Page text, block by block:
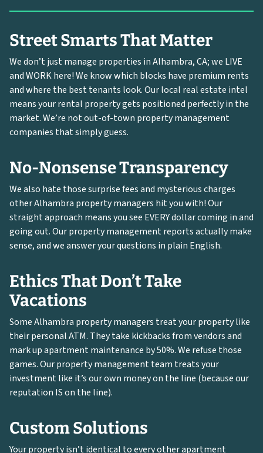
Street Smarts That Matter
We don’t just manage properties in Alhambra, CA; we LIVE
and WORK here! We know which blocks have premium rents
and where the best tenants look. Our local real estate intel
means your rental property gets positioned perfectly in the
market. We’re not out-of-town property management
companies that simply guess.
No-Nonsense Transparency
We also hate those surprise fees and mysterious charges
other Alhambra property managers hit you with! Our
straight approach means you see EVERY dollar coming in and
going out. Our property management reports actually make
sense, and we answer your questions in plain English.
Ethics That Don’t Take
Vacations
Some Alhambra property managers treat your property like
their personal ATM. They take kickbacks from vendors and
mark up apartment maintenance by 50%. We refuse those
games. Our property management team treats your
investment like it’s our own money on the line (because our
reputation IS on the line).
Custom Solutions
Your property isn’t identical to every other apartment